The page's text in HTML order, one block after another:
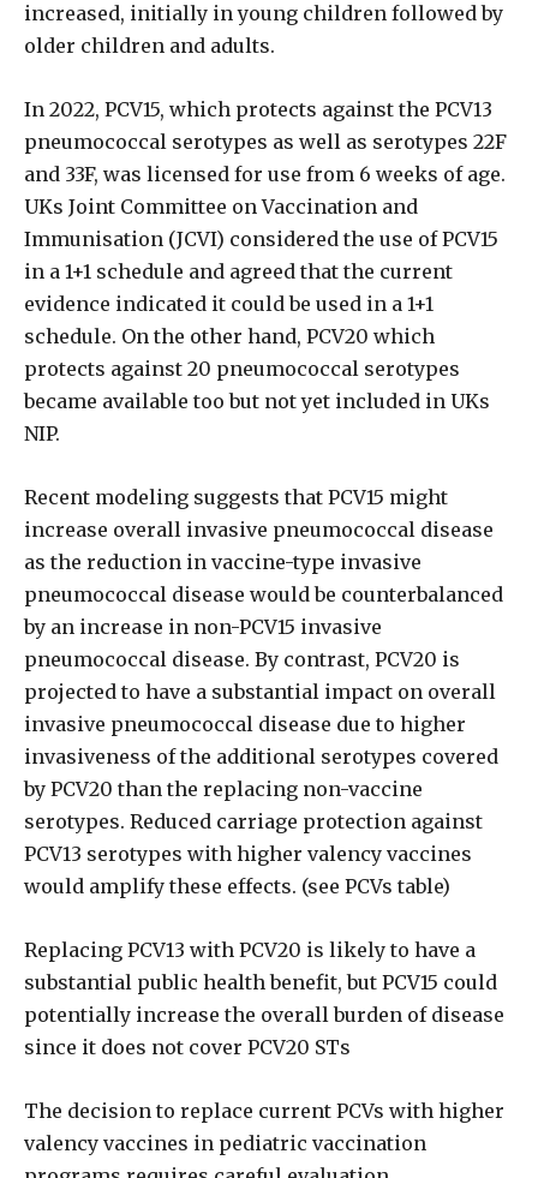
increased, initially in young children followed by
older children and adults.
In 2022, PCV15, which protects against the PCV13
pneumococcal serotypes as well as serotypes 22F
and 33F, was licensed for use from 6 weeks of age.
UKs Joint Committee on Vaccination and
Immunisation (JCVI) considered the use of PCV15
in a 1+1 schedule and agreed that the current
evidence indicated it could be used in a 1+1
schedule. On the other hand, PCV20 which
protects against 20 pneumococcal serotypes
became available too but not yet included in UKs
NIP.
Recent modeling suggests that PCV15 might
increase overall invasive pneumococcal disease
as the reduction in vaccine-type invasive
pneumococcal disease would be counterbalanced
by an increase in non-PCV15 invasive
pneumococcal disease. By contrast, PCV20 is
projected to have a substantial impact on overall
invasive pneumococcal disease due to higher
invasiveness of the additional serotypes covered
by PCV20 than the replacing non-vaccine
serotypes. Reduced carriage protection against
PCV13 serotypes with higher valency vaccines
would amplify these effects. (see PCVs table)
Replacing PCV13 with PCV20 is likely to have a
substantial public health benefit, but PCV15 could
potentially increase the overall burden of disease
since it does not cover PCV20 STs
The decision to replace current PCVs with higher
valency vaccines in pediatric vaccination